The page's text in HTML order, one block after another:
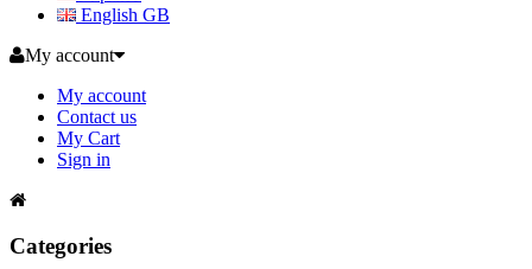
English GB
My account
My account
Contact us
My Cart
Sign in
Categories